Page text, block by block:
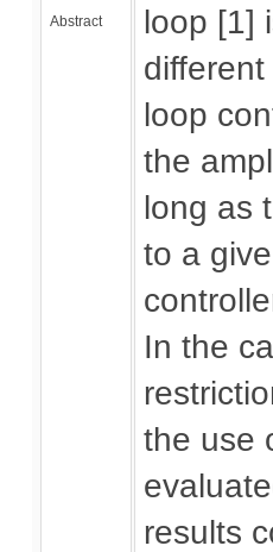
Abstract
loop [1]
loop
the
long as
to a
In the
the use
results